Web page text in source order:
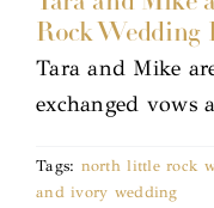
Rock Wedding
Tara and Mike
exchanged vows
Tags: north little rock
and ivory wedding